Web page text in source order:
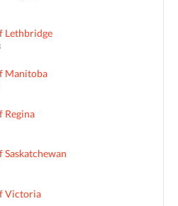
Lethbridge
Manitoba
Regina
Victoria